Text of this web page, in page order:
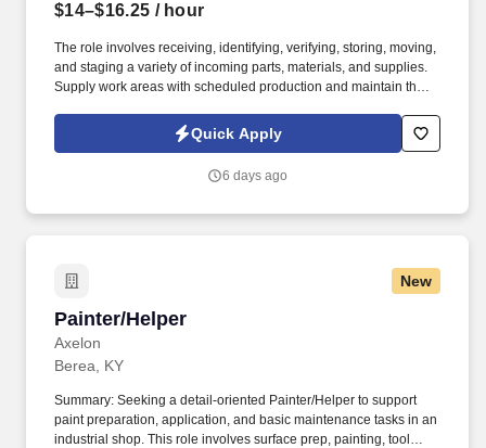
$14–$16.25 / hour
The role involves receiving, identifying, verifying, storing, moving,
and staging a variety of incoming parts, materials, and supplies.
Supply work areas with scheduled production and maintain the
Quick Apply
6 days ago
New
Painter/Helper
Axelon
Painter/Helper
Berea, KY
Summary: Seeking a detail-oriented Painter/Helper to support
paint preparation, application, and basic maintenance tasks in an
industrial shop. This role involves surface prep, painting, tool